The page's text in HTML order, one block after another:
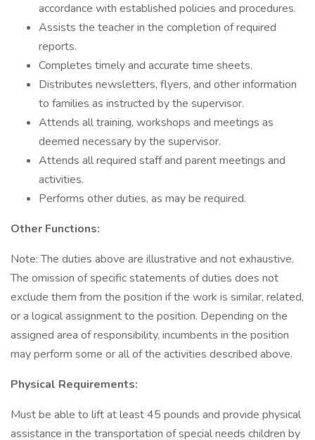
accordance with established policies and procedures.
Assists the teacher in the completion of required
reports.
Completes timely and accurate time sheets.
Distributes newsletters, flyers, and other information
to families as instructed by the supervisor.
Attends all training, workshops and meetings as
deemed necessary by the supervisor.
Attends all required staff and parent meetings and
activities.
Performs other duties, as may be required.
Other Functions:
Note: The duties above are illustrative and not exhaustive.
The omission of specific statements of duties does not
exclude them from the position if the work is similar, related,
or a logical assignment to the position. Depending on the
assigned area of responsibility, incumbents in the position
may perform some or all of the activities described above.
Physical Requirements:
Must be able to lift at least 45 pounds and provide physical
assistance in the transportation of special needs children by